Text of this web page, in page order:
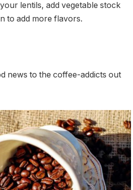
lentils, add vegetable stock
to add more flavors.
news to the coffee-addicts out